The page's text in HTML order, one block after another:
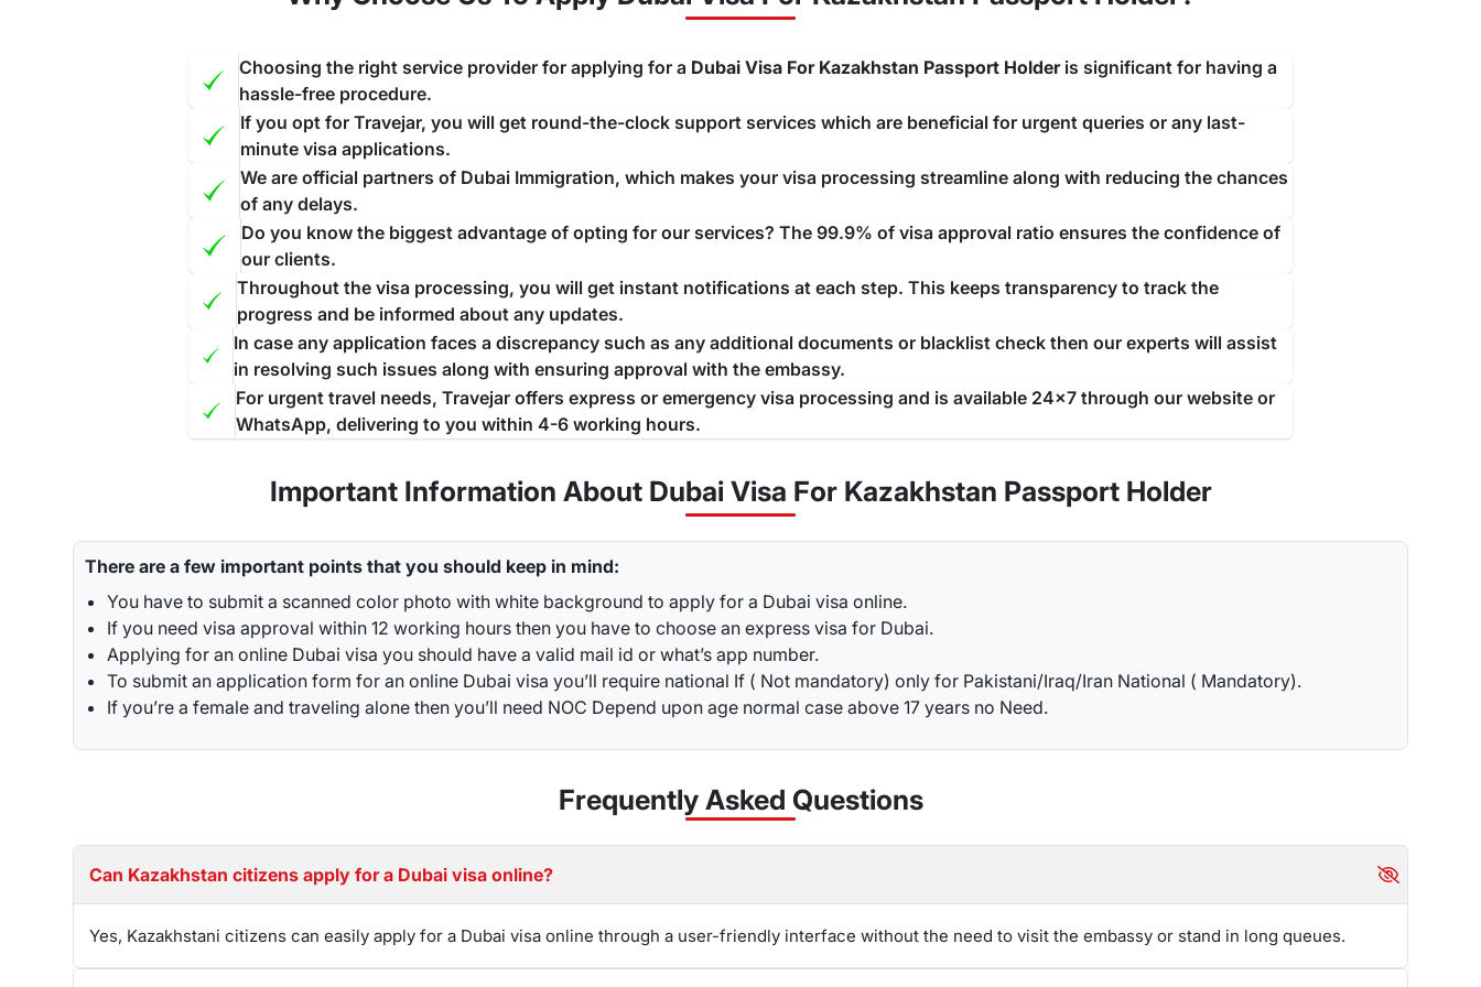
Further, Choose Your Visa type and fill out the application form.
Upload the scanned documents required for completing the form.
Pay the visa fees from any of the given payment methods.
After completing all these steps you will receive a confirmation email. (with Infographic)
Grace Period for Dubai Visa for Kazakhstani Citizens
The grace period in Dubai visa refers to the additional time given to an individual after the validity of the visa expires. This allows you to legally stay in the
nation without facing any penalties.Throughout this time, a person needs to takenecessary actions forrenewing their visa or making any necessary
to leave the nation. The duration of the grace period depends upon the type of visa as well as the regulations set by the government.
However, as per the latest update, there is no longer any grace period. Earlier, only Dubai used to offer a grace period, however, now this policy has been
discontinued since May 2023. The time of your stay is now determined by the type of visa you have applied for.
Extension of Dubai visa for Kazakhstani Citizen
The extension of theDubai visa for Kazakhstani citizensis available for specific scenarios, depending upon the type of visa you are holding. People visiting
visa extension, you must ensure that you have not exceeded the stay period on the current visa. However, you must have a valid reason for an extension that
includes any unforeseen circumstances, or medical treatment that is preventing you from leaving the nation.
have to submit the application timely as late applications
may be rejected, and you could face penalties
Renewal Process for UAE VISA ( Dubai Visa) for Kazakhstani
Visitors and residents of the UAE may easily extend their stay by renewing their visas in advance of their expiration. Kazakhstani
may easily and swiftly renew
their Dubai tourist visas.The renewal process can even be completed through WhatsApp for convenience. Get in touch with the team members at Travejar to
Dubai visa for Kazakhstani passport holders can result in fines and penalties. Such violations are taken seriously and are liable for strict actions
that ensure compliance with visa regulations.If you overstay your Dubai visa and accumulate fines, then you have to pay the entire amount before leaving the
nation. In case you fail to pay the fine, then the penalty might lead to legal action for deportation.
The fine is AED 100 for the first day and AED 50 for each
additional day. All fines must be cleared before exiting the country.
Choosing the right service provider for applying for a Dubai Visa For Kazakhstan Passport Holderis significant for having a
hassle-free procedure.
If you opt for Travejar, you will get round-the-clock support services which are beneficial for urgent queries or any last-
minute visa applications.
We are official partners of Dubai Immigration, which makes your visa processing streamline along with reducing the chances
of any delays.
Do you know the biggest advantage of opting for our services? The 99.9% of visa approval ratio ensures the confidence of
our clients.
Throughout the visa processing, you will get instant notifications at each step. This keeps transparency to track the
progress and be informed about any updates.
In case any application faces a discrepancy such as any additional documents or blacklist check then our experts will assist
in resolving such issues along with ensuring approval with the embassy.
For urgent travel needs, Travejar offers express or emergency visa processing and is available 24x7 through our website or
WhatsApp, delivering to you within 4-6 working hours.
Important Information About Dubai Visa For Kazakhstan Passport Holder
There are a few important points that you should keep in mind:
You have to submit a scanned color photo with white background to apply for a Dubai visa online.
If you need visa approval within 12 working hours then you have to choose an express visa for Dubai.
Applying for an online Dubai visa you should have a valid mail id or what’s app number.
To submit an application form for an online Dubai visa you’ll require national If ( Not mandatory) only for Pakistani/Iraq/Iran National ( Mandatory).
If you’re a female and traveling alone then you’ll need NOC Depend upon age normal case above 17 years no Need.
Frequently Asked Questions
Can Kazakhstan citizens apply for a Dubai visa online?
Yes, Kazakhstani citizens can easily apply for a Dubai visa online through a user-friendly interface without the need to visit the embassy or stand in long queues.